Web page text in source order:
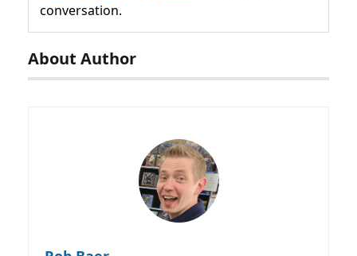
conversation.
About Author